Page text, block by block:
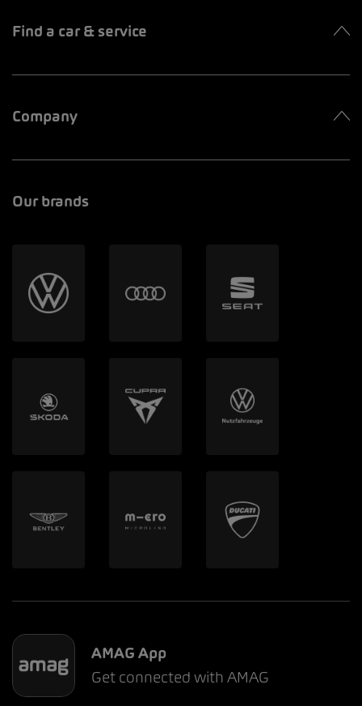
Find a car & service
Company
Our brands
AMAG App
Get connected with AMAG